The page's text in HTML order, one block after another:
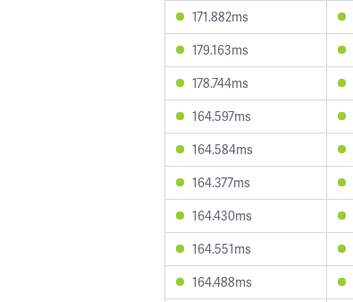
171.882ms
179.163ms
178.744ms
164.597ms
164.584ms
164.377ms
164.430ms
164.551ms
164.488ms